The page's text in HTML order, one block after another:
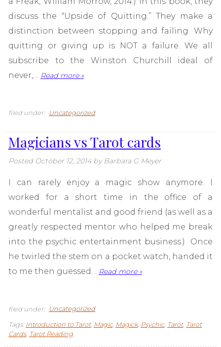
discuss the “Upside of Quitting.” They make a
distinction between stopping and failing. Why
quitting or giving up is NOT a failure. We all
subscribe to the Winston Churchill ideal of
never,… Read more »
filed under: Uncategorized
Magicians vs Tarot cards
Posted October 12, 2014 by Barbara G Meyer
I can rarely enjoy a magic show anymore. I
worked for a short time in the office of a
wonderful mentalist and good friend (as well as a
greatly respected mentor who helped me break
into the psychic entertainment business.) Once
he twirled the stem on a pocket watch, handed it
to me then guessed… Read more »
filed under: Uncategorized
Tags: Introduction to Tarot, Magic, Magick, Psychic, Tarot, Tarot
Cards, Tarot Reading